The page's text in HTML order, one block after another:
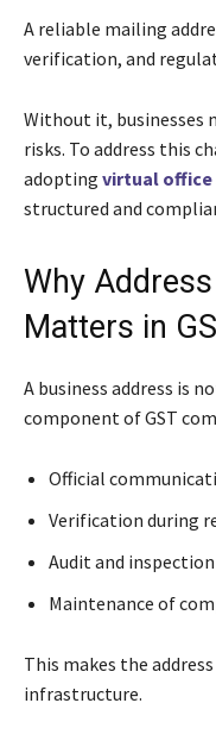
A reliable mailing
verification, and
Without it, businesses
risks. To address this
adopting virtual office
structured and
Why
Matters in
A business address is
component of GST
Official
Verification during
Audit and
Maintenance of
This makes the
infrastructure.